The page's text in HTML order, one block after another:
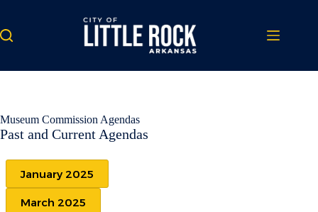
content
Museum Commission Agendas
Past and Current Agendas
January 2025
March 2025